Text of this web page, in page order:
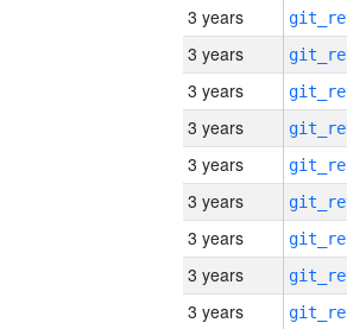
3 years
3 years
3 years
3 years
3 years
3 years
3 years
3 years
3 years